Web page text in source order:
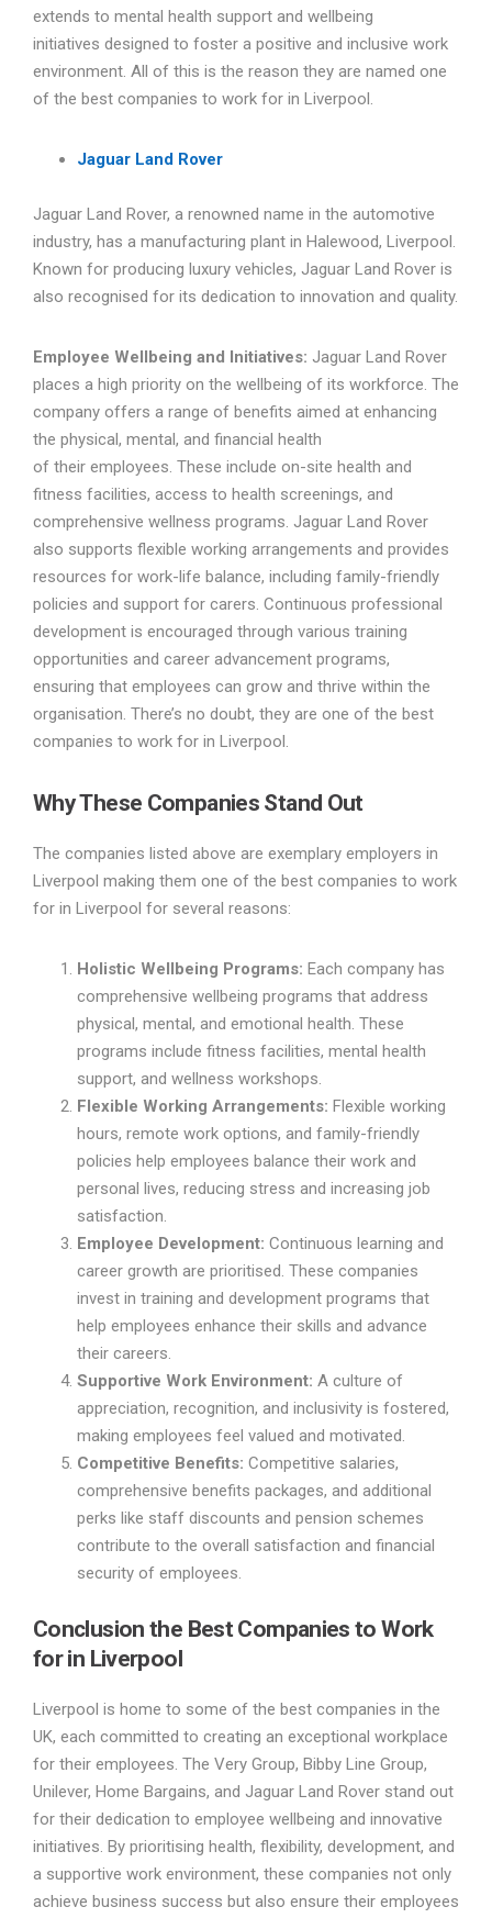
extends to mental health support and wellbeing
initiatives designed to foster a positive and inclusive work
environment. All of this is the reason they are named one
of the best companies to work for in Liverpool.
Jaguar Land Rover
Jaguar Land Rover, a renowned name in the automotive
industry, has a manufacturing plant in Halewood, Liverpool.
Known for producing luxury vehicles, Jaguar Land Rover is
also recognised for its dedication to innovation and quality.
Employee Wellbeing and Initiatives: Jaguar Land Rover
places a high priority on the wellbeing of its workforce. The
company offers a range of benefits aimed at enhancing
the physical, mental, and financial health
of their employees. These include on-site health and
fitness facilities, access to health screenings, and
comprehensive wellness programs. Jaguar Land Rover
also supports flexible working arrangements and provides
resources for work-life balance, including family-friendly
policies and support for carers. Continuous professional
development is encouraged through various training
opportunities and career advancement programs,
ensuring that employees can grow and thrive within the
organisation. There’s no doubt, they are one of the best
companies to work for in Liverpool.
Why These Companies Stand Out
The companies listed above are exemplary employers in
Liverpool making them one of the best companies to work
for in Liverpool for several reasons:
Holistic Wellbeing Programs: Each company has
comprehensive wellbeing programs that address
physical, mental, and emotional health. These
programs include fitness facilities, mental health
support, and wellness workshops.
Flexible Working Arrangements: Flexible working
hours, remote work options, and family-friendly
policies help employees balance their work and
personal lives, reducing stress and increasing job
satisfaction.
Employee Development: Continuous learning and
career growth are prioritised. These companies
invest in training and development programs that
help employees enhance their skills and advance
their careers.
Supportive Work Environment: A culture of
appreciation, recognition, and inclusivity is fostered,
making employees feel valued and motivated.
Competitive Benefits: Competitive salaries,
comprehensive benefits packages, and additional
perks like staff discounts and pension schemes
contribute to the overall satisfaction and financial
security of employees.
Conclusion the Best Companies to Work
for in Liverpool
Liverpool is home to some of the best companies in the
UK, each committed to creating an exceptional workplace
for their employees. The Very Group, Bibby Line Group,
Unilever, Home Bargains, and Jaguar Land Rover stand out
for their dedication to employee wellbeing and innovative
initiatives. By prioritising health, flexibility, development, and
a supportive work environment, these companies not only
achieve business success but also ensure their employees